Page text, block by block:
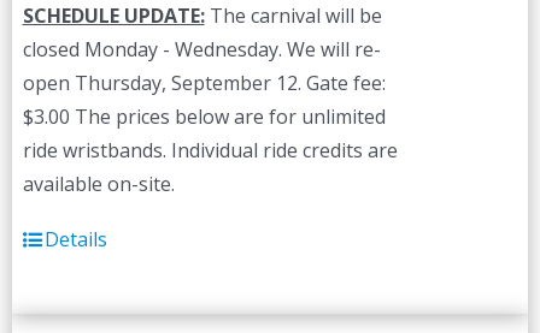
SCHEDULE UPDATE:The carnival will be
closed Monday - Wednesday. We will re-
open Thursday, September 12. Gate fee:
$3.00 The prices below are for unlimited
ride wristbands. Individual ride credits are
available on-site.
Details